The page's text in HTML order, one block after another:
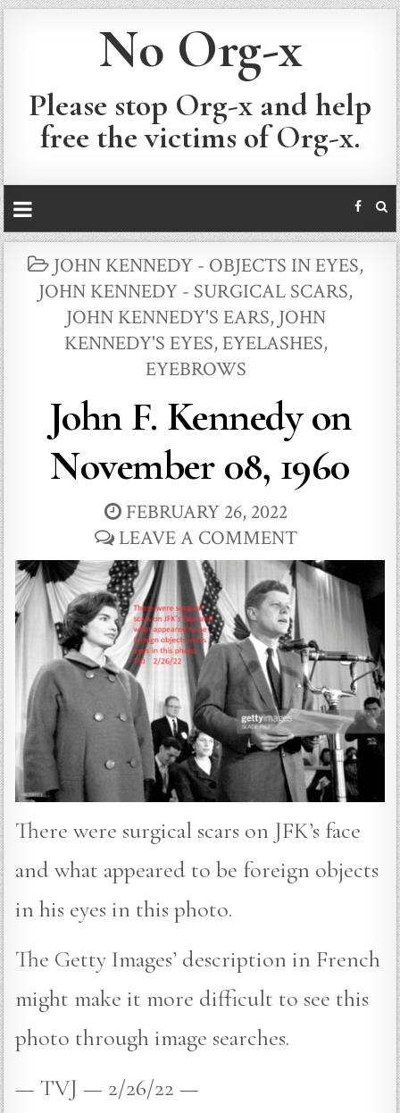
No Org-x
Please stop Org-x and help
free the victims of Org-x.
POSTED
IN
JOHN KENNEDY - OBJECTS IN EYES,
JOHN KENNEDY - SURGICAL SCARS,
JOHN KENNEDY'S EARS, JOHN
KENNEDY'S EYES, EYELASHES,
EYEBROWS
John F. Kennedy on
November 08, 1960
FEBRUARY 26, 2022
LEAVE A COMMENT
There were surgical scars on JFK’s face
and what appeared to be foreign objects
in his eyes in this photo.
The Getty Images’ description in French
might make it more difficult to see this
photo through image searches.
— TVJ — 2/26/22 —